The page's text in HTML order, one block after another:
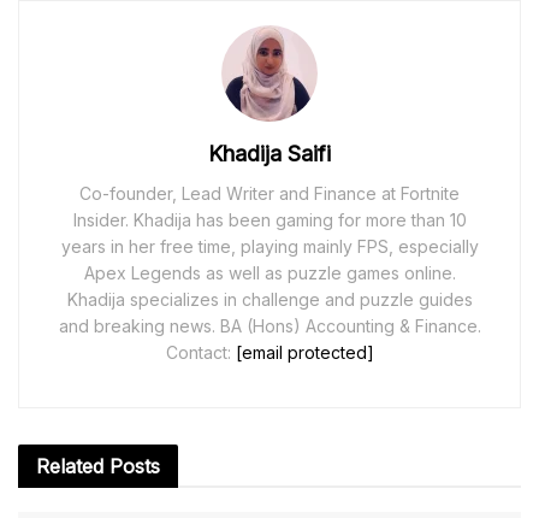
Khadija Saifi
Co-founder, Lead Writer and Finance at Fortnite
Insider. Khadija has been gaming for more than 10
years in her free time, playing mainly FPS, especially
Apex Legends as well as puzzle games online.
Khadija specializes in challenge and puzzle guides
and breaking news. BA (Hons) Accounting & Finance.
Contact: [email protected]
Related Posts